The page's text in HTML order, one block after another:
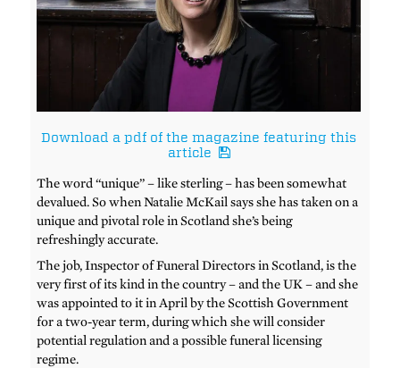
Download a pdf of the magazine featuring this
article
The word “unique” – like sterling – has been somewhat
devalued. So when Natalie McKail says she has taken on a
unique and pivotal role in Scotland she’s being
refreshingly accurate.
The job, Inspector of Funeral Directors in Scotland, is the
very first of its kind in the country – and the UK – and she
was appointed to it in April by the Scottish Government
for a two-year term, during which she will consider
potential regulation and a possible funeral licensing
regime.